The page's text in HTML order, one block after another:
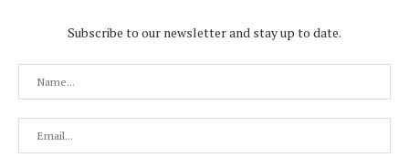
Subscribe to our newsletter and stay up to date.